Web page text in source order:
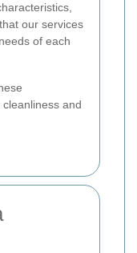
our services
of each
and